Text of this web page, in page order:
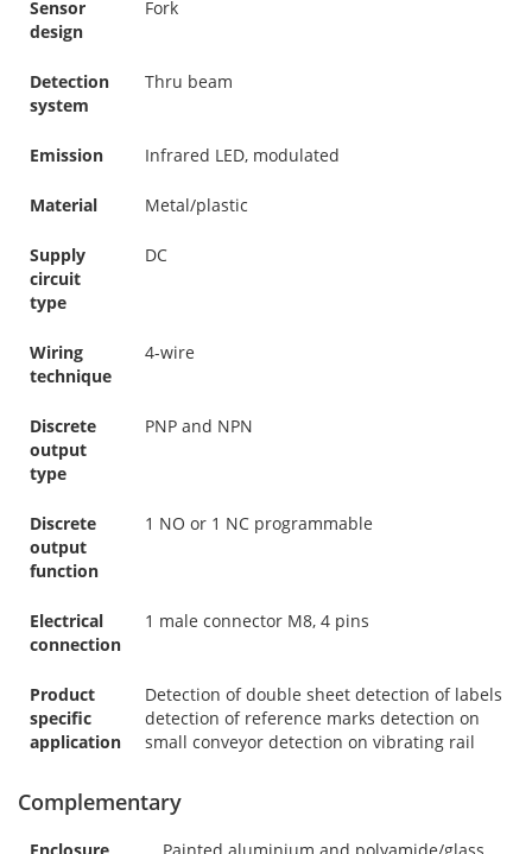
Sensor
design
Fork
Detection
system
Thru beam
Emission Infrared LED, modulated
Material Metal/plastic
Supply
circuit
type
DC
Wiring
technique
4-wire
Discrete
output
type
PNP and NPN
Discrete
output
function
1 NO or 1 NC programmable
Electrical
connection
1 male connector M8, 4 pins
Product
specific
application
Detection of double sheet detection of labels
detection of reference marks detection on
small conveyor detection on vibrating rail
Complementary
Enclosure Painted aluminium and polyamide/glass